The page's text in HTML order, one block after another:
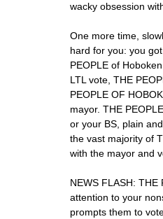
wacky obsession
One more time,
hard for you: you
PEOPLE of
LTL vote, THE
PEOPLE OF
mayor. THE
or your BS, plain
the vast majority of
with the mayor and
NEWS FLASH:
attention to your
prompts them to